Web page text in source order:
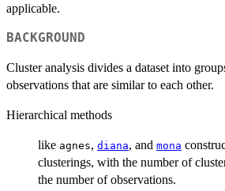
applicable.
BACKGROUND
Cluster analysis divides a dataset into
observations that are similar to each other.
Hierarchical methods
like agnes, diana, and mona
clusterings, with the number of
the number of observations.